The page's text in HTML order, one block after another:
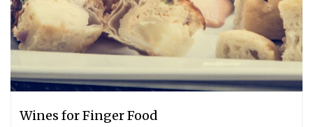
Wines for Finger Food